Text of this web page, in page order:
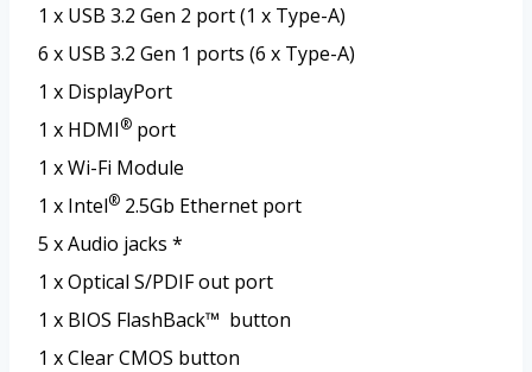
1 x USB 3.2 Gen 2 port (1 x Type-A)
6 x USB 3.2 Gen 1 ports (6 x Type-A)
1 x DisplayPort
1 x HDMI® port
1 x Wi-Fi Module
1 x Intel® 2.5Gb Ethernet port
5 x Audio jacks *
1 x Optical S/PDIF out port
1 x BIOS FlashBack™ button
1 x Clear CMOS button